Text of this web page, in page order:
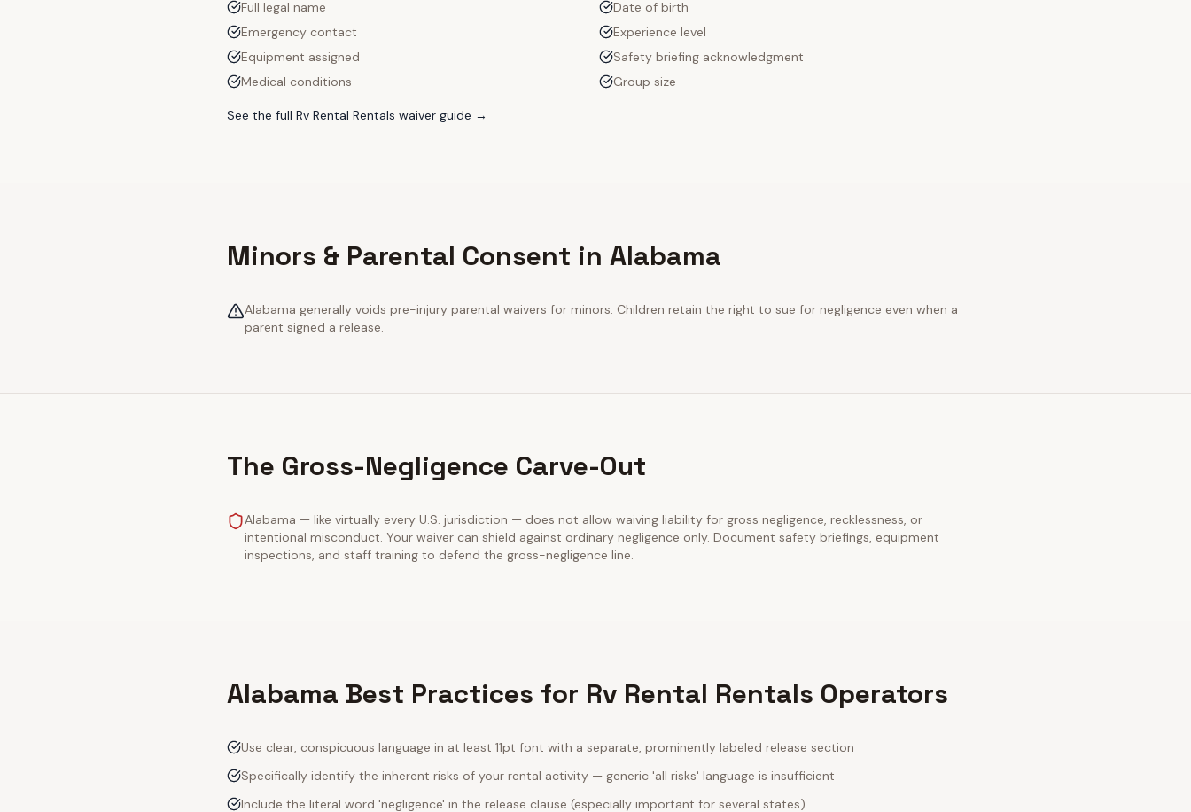
Full legal name
Date of birth
Emergency contact
Experience level
Equipment assigned
Safety briefing acknowledgment
Medical conditions
Group size
See the full Rv Rental Rentals waiver guide →
Minors & Parental Consent in Alabama
Alabama generally voids pre-injury parental waivers for minors. Children retain the right to sue for negligence even when a
parent signed a release.
The Gross-Negligence Carve-Out
Alabama — like virtually every U.S. jurisdiction — does not allow waiving liability for gross negligence, recklessness, or
intentional misconduct. Your waiver can shield against ordinary negligence only. Document safety briefings, equipment
inspections, and staff training to defend the gross-negligence line.
Alabama Best Practices for Rv Rental Rentals Operators
Use clear, conspicuous language in at least 11pt font with a separate, prominently labeled release section
Specifically identify the inherent risks of your rental activity — generic 'all risks' language is insufficient
Include the literal word 'negligence' in the release clause (especially important for several states)